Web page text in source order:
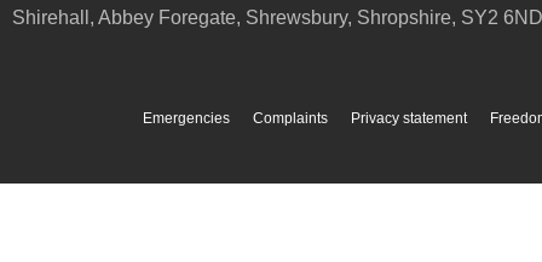
Shirehall, Abbey Foregate, Shrewsbury, Shropshire, SY2 6ND
Emergencies Complaints Privacy statement